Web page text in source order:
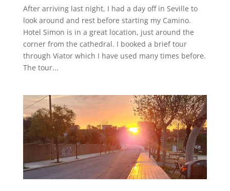
After arriving last night, I had a day off in Seville to
look around and rest before starting my Camino.
Hotel Simon is in a great location, just around the
corner from the cathedral. I booked a brief tour
through Viator which I have used many times before.
The tour...